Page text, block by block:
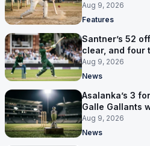
Aug 9, 2026
Features
Santner’s 52
clear, and four
points
Aug 9, 2026
News
Asalanka’s 3
Galle Gallants
Aug 9, 2026
News